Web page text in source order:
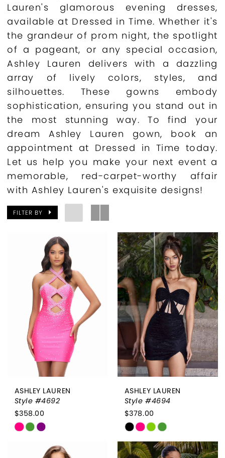
Lauren's glamorous evening dresses,
available at Dressed in Time. Whether it's
the grandeur of prom night, the spotlight
of a pageant, or any special occasion,
Ashley Lauren delivers with a dazzling
array of lively colors, styles, and
silhouettes. These gowns embody
sophistication, ensuring you stand out in
the most stunning way. To find your
dream Ashley Lauren gown, book an
appointment at Dressed in Time today.
Let us help you make your next event a
memorable, red-carpet-worthy affair
with Ashley Lauren's exquisite designs!
FILTER BY
ASHLEY LAUREN
Style #4692
$358.00
Skip
ASHLEY LAUREN
Style #4694
$378.00
Skip
Color